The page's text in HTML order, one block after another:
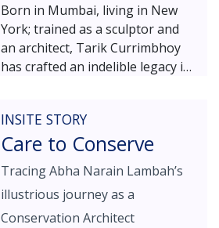
environmental graphics.
Born in Mumbai, living in New
York; trained as a sculptor and
an architect, Tarik Currimbhoy
has crafted an indelible legacy in
sculptures that strike a balance
of purity and its essence,
viewers into a reflective
exploration of intellectual
lucidity. His creative journey,
INSITE STORY
Care to Conserve
Tracing Abha Narain Lambah’s
illustrious journey as a
Conservation Architect